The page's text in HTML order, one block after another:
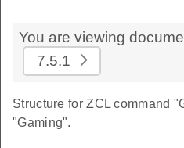
You are viewing
7.5.1
Structure for ZCL command
"Gaming".